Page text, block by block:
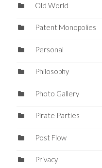
Old World
Patent Monopolies
Personal
Philosophy
Photo Gallery
Pirate Parties
Post Flow
Privacy